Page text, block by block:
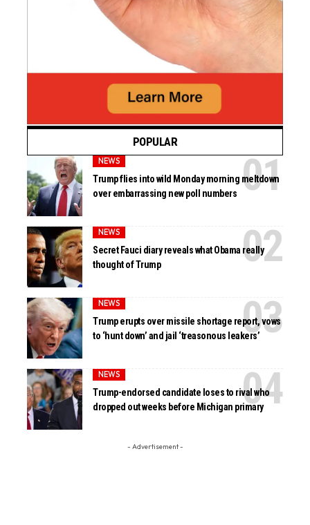
POPULAR
NEWS
Trump flies into wild Monday morning meltdown
over embarrassing new poll numbers
NEWS
Secret Fauci diary reveals what Obama really
thought of Trump
NEWS
Trump erupts over missile shortage report, vows
to ‘hunt down’ and jail ‘treasonous leakers’
NEWS
Trump-endorsed candidate loses to rival who
dropped out weeks before Michigan primary
- Advertisement -